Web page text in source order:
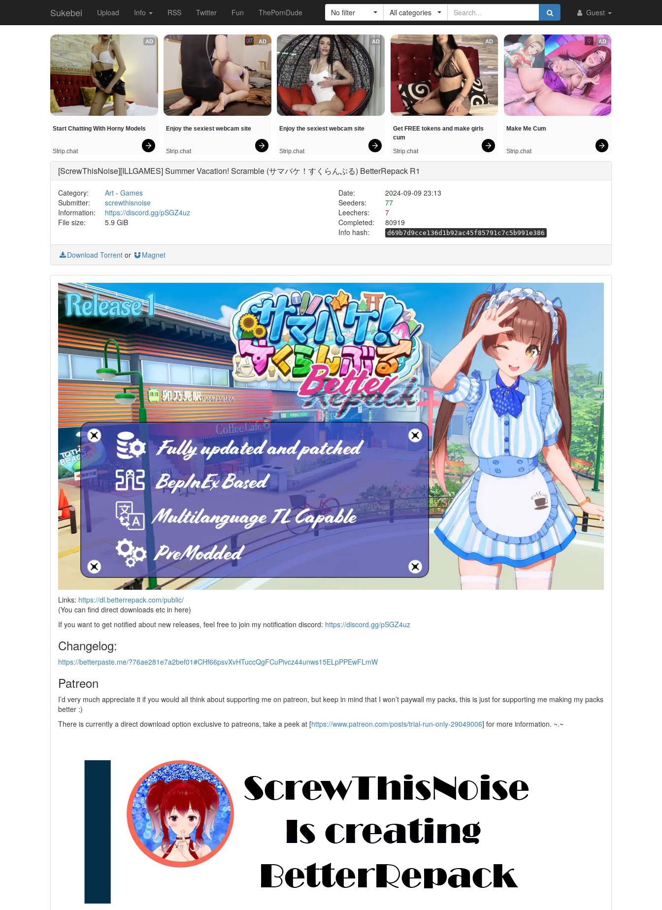
Sukebei Upload Info RSS Twitter Fun ThePornDude Guest
No filter All categories
AD
Start Chatting With Horny Models
Strip.chat
AD
Enjoy the sexiest webcam site
Strip.chat
AD
Enjoy the sexiest webcam site
Strip.chat
AD
Get FREE tokens and make girls
cum
Strip.chat
AD
Make Me Cum
Strip.chat
[ScrewThisNoise][ILLGAMES] Summer Vacation! Scramble (サマバケ！すくらんぶる) BetterRepack R1
Category: Art- Games Date:
2024-09-09 23:13
Submitter:
screwthisnoise Seeders:
77
Information:
https://discord.gg/pSGZ4uz Leechers:
7
File size:
5.9 GiB Completed:
80919
Info hash:
d69b7d9cce136d1b92ac45f85791c7c5b991e386
Download Torrent or Magnet
Links: https://dl.betterrepack.com/public/
(You can find direct downloads etc in here)
If you want to get notified about new releases, feel free to join my notification discord: https://discord.gg/pSGZ4uz
Changelog:
https://betterpaste.me/?76ae281e7a2bef01#CHf66psvXvHTuccQgFCuPivcz44unws15ELpPPEwFLmW
Patreon
I’d very much appreciate it if you would all think about supporting me on patreon, but keep in mind that I won’t paywall my packs, this is just for supporting me making my packs
better :)
There is currently a direct download option exclusive to patreons, take a peek at [https://www.patreon.com/posts/trial-run-only-29049006] for more information. ~.~